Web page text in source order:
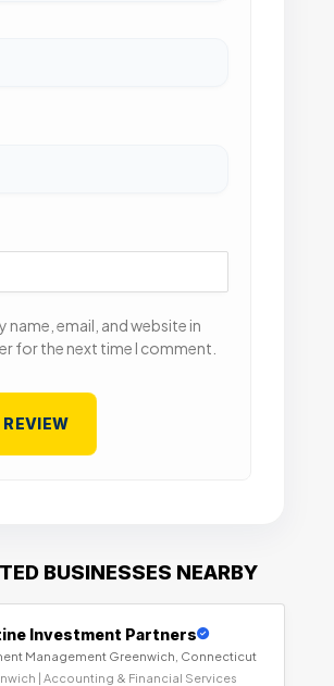
name, email, and website in
for the next time I comment.
BUSINESSES NEARBY
Investment Partners
Management Greenwich, Connecticut
| Accounting & Financial Services